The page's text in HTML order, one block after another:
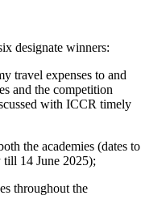
designate winners:
travel expenses to and
and the competition
with ICCR timely
the academies (dates to
14 June 2025);
throughout the